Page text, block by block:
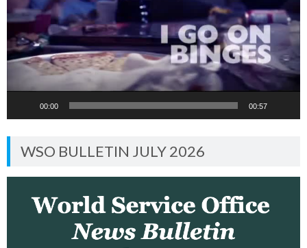
00:00 00:57
WSO BULLETIN JULY 2026